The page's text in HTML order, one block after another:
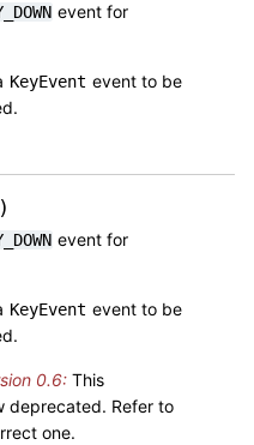
event for
KeyEvent event to be
)
event for
KeyEvent event to be
0.6: This
deprecated. Refer to
one.